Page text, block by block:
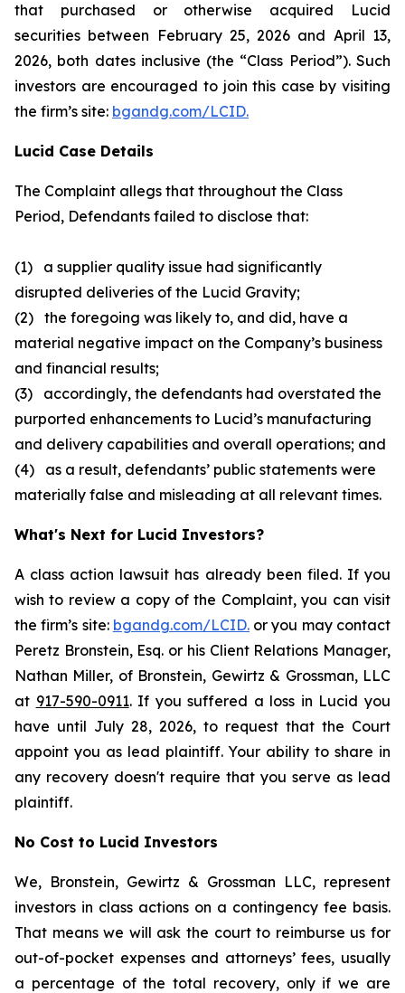
that purchased or otherwise acquired Lucid
securities between February 25, 2026 and April 13,
2026, both dates inclusive (the “Class Period”). Such
investors are encouraged to join this case by visiting
the firm’s site: bgandg.com/LCID.
Lucid Case Details
The Complaint allegs that throughout the Class
Period, Defendants failed to disclose that:
(1) a supplier quality issue had significantly
disrupted deliveries of the Lucid Gravity;
(2) the foregoing was likely to, and did, have a
material negative impact on the Company’s business
and financial results;
(3) accordingly, the defendants had overstated the
purported enhancements to Lucid’s manufacturing
and delivery capabilities and overall operations; and
(4) as a result, defendants’ public statements were
materially false and misleading at all relevant times.
What's Next for Lucid Investors?
A class action lawsuit has already been filed. If you
wish to review a copy of the Complaint, you can visit
the firm’s site: bgandg.com/LCID.or you may contact
Peretz Bronstein, Esq. or his Client Relations Manager,
Nathan Miller, of Bronstein, Gewirtz & Grossman, LLC
at 917-590-0911. If you suffered a loss in Lucid you
have until July 28, 2026, to request that the Court
appoint you as lead plaintiff. Your ability to share in
any recovery doesn't require that you serve as lead
plaintiff.
No Cost to Lucid Investors
We, Bronstein, Gewirtz & Grossman LLC, represent
investors in class actions on a contingency fee basis.
That means we will ask the court to reimburse us for
out-of-pocket expenses and attorneys’ fees, usually
a percentage of the total recovery, only if we are